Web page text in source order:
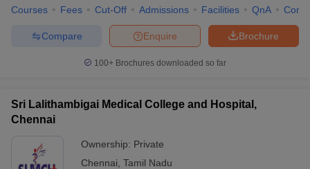
Courses Fees Cut-Off Admissions Facilities QnA
Brochure
Enquire
Compare
100+ Brochures downloaded so far
Sri Lalithambigai Medical College and Hospital,
Chennai
Ownership: Private
Chennai Tamil Nadu